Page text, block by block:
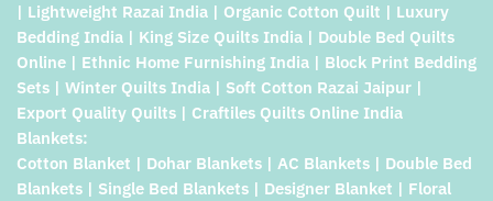
| Lightweight Razai India | Organic Cotton Quilt | Luxury
Bedding India | King Size Quilts India | Double Bed Quilts
Online | Ethnic Home Furnishing India | Block Print Bedding
Sets | Winter Quilts India | Soft Cotton Razai Jaipur |
Export Quality Quilts | Craftiles Quilts Online India
Blankets:
Cotton Blanket | Dohar Blankets | AC Blankets | Double Bed
Blankets | Single Bed Blankets | Designer Blanket | Floral